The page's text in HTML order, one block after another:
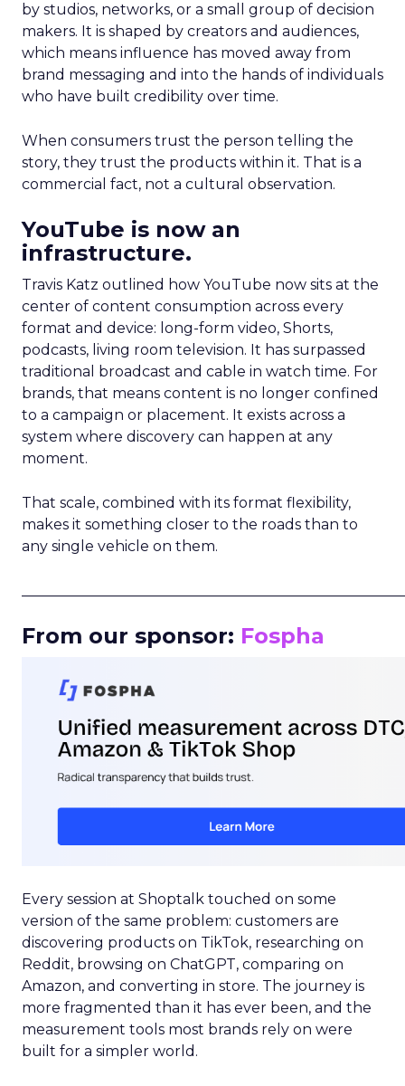
by studios, networks, or a small group of decision
makers. It is shaped by creators and audiences,
which means influence has moved away from
brand messaging and into the hands of individuals
who have built credibility over time.
When consumers trust the person telling the
story, they trust the products within it. That is a
commercial fact, not a cultural observation.
YouTube is now an
infrastructure.
Travis Katz outlined how YouTube now sits at the
center of content consumption across every
format and device: long-form video, Shorts,
podcasts, living room television. It has surpassed
traditional broadcast and cable in watch time. For
brands, that means content is no longer confined
to a campaign or placement. It exists across a
system where discovery can happen at any
moment.
That scale, combined with its format flexibility,
makes it something closer to the roads than to
any single vehicle on them.
From our sponsor: Fospha
Every session at Shoptalk touched on some
version of the same problem: customers are
discovering products on TikTok, researching on
Reddit, browsing on ChatGPT, comparing on
Amazon, and converting in store. The journey is
more fragmented than it has ever been, and the
measurement tools most brands rely on were
built for a simpler world.